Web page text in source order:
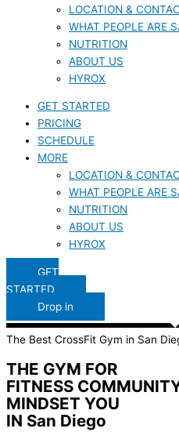
LOCATION &
WHAT PEOPLE ARE
NUTRITION
ABOUT US
HYROX
GET STARTED
PRICING
SCHEDULE
MORE
LOCATION &
WHAT PEOPLE ARE
NUTRITION
ABOUT US
HYROX
GET
STARTED
Drop in
The Best CrossFit Gym in San
THE GYM FOR
FITNESS
MINDSET YOU
IN San Diego